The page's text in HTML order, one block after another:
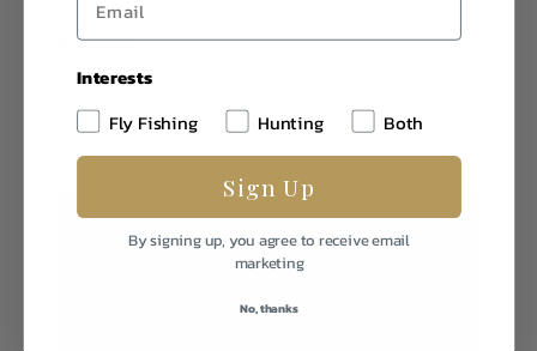
In Stock
$159.95
Interests
Fly Fishing
Hunting Both
Sign Up
By signing up, you agree to receive email
marketing
No, thanks